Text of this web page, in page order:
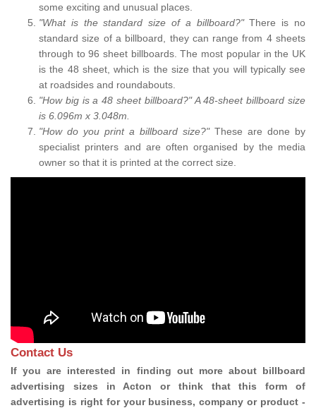
some exciting and unusual places.
"What is the standard size of a billboard?"There is no
standard size of a billboard, they can range from 4 sheets
through to 96 sheet billboards. The most popular in the UK
is the 48 sheet, which is the size that you will typically see
at roadsides and roundabouts.
"How big is a 48 sheet billboard?" A 48-sheet billboard size
is 6.096m x 3.048m.
"How do you print a billboard size?" These are done by
specialist printers and are often organised by the media
owner so that it is printed at the correct size.
Contact Us
If you are interested in finding out more about billboard
advertising sizes in Acton or think that this form of
advertising is right for your business, company or product -